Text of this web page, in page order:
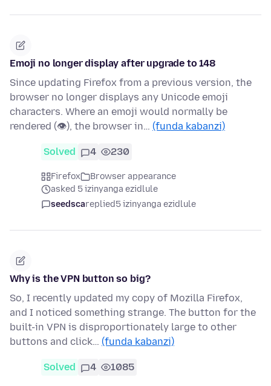
Emoji no longer display after upgrade to 148
Since updating Firefox from a previous version, the
browser no longer displays any Unicode emoji
characters. Where an emoji would normally be
rendered (👁), the browser in… (funda kabanzi)
Solved 4 230
Firefox
Browser appearance
asked 5 izinyanga ezidlule
seedscareplied5 izinyanga ezidlule
Why is the VPN button so big?
So, I recently updated my copy of Mozilla Firefox,
and I noticed something strange. The button for the
built-in VPN is disproportionately large to other
buttons and click… (funda kabanzi)
Solved 4 1085